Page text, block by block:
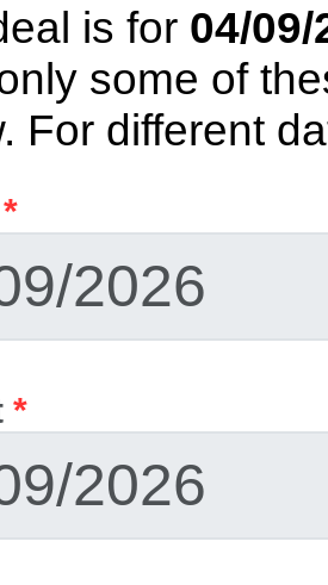
is for 04/09/
some of
For different
*
*